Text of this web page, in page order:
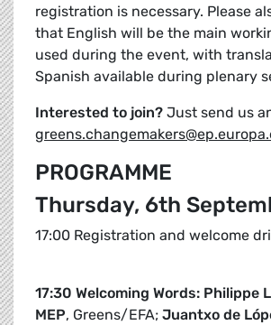
registration is necessary. Please
that English will be the main
used during the event, with
Spanish available during plenary
Interested to join? Just send us
PROGRAMME
Thursday, 6th
17:00 Registration and welcome
17:30 Welcoming Words: Philippe
MEP, Greens/EFA; Juantxo de